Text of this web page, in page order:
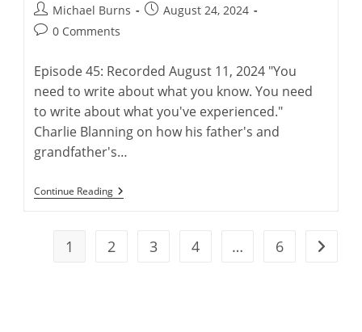
Post
author:
Michael Burns
PostAugust 24, 2024
Post0 Comments
Episode 45: Recorded August 11, 2024 "You
need to write about what you know. You need
to write about what you've experienced."
Charlie Blanning on how his father's and
grandfather's…
Continue Reading“Electric
Rabbit”:
Latest
Work
1 2 3 4 … 6 Go to